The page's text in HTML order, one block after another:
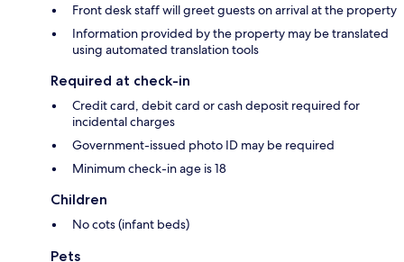
Front desk staff will greet guests on arrival at the property
Information provided by the property may be translated
using automated translation tools
Required at check-in
Credit card, debit card or cash deposit required for
incidental charges
Government-issued photo ID may be required
Minimum check-in age is 18
Children
No cots (infant beds)
Pets